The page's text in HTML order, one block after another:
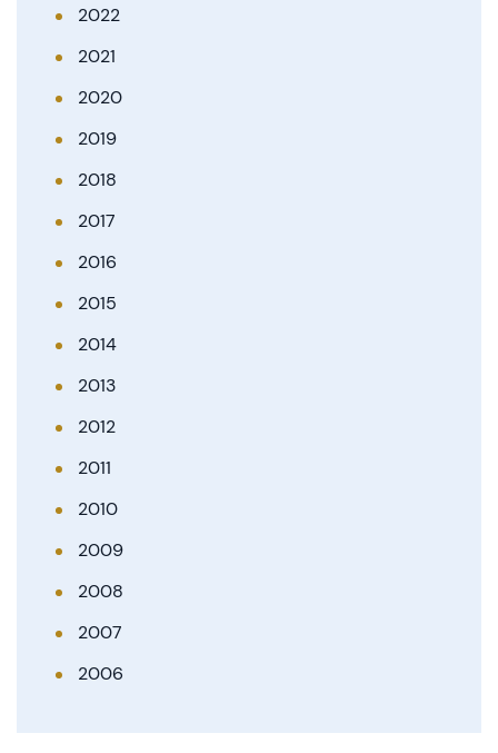
2022
2021
2020
2019
2018
2017
2016
2015
2014
2013
2012
2011
2010
2009
2008
2007
2006